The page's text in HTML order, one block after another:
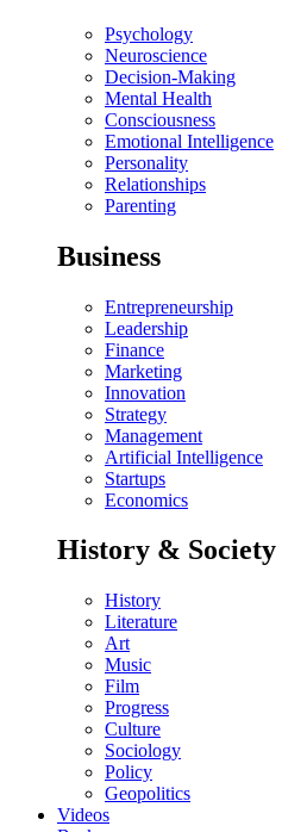
Psychology
Neuroscience
Decision-Making
Mental Health
Consciousness
Emotional Intelligence
Personality
Relationships
Parenting
Business
Entrepreneurship
Leadership
Finance
Marketing
Innovation
Strategy
Management
Artificial Intelligence
Startups
Economics
History & Society
History
Literature
Art
Music
Film
Progress
Culture
Sociology
Policy
Geopolitics
Videos